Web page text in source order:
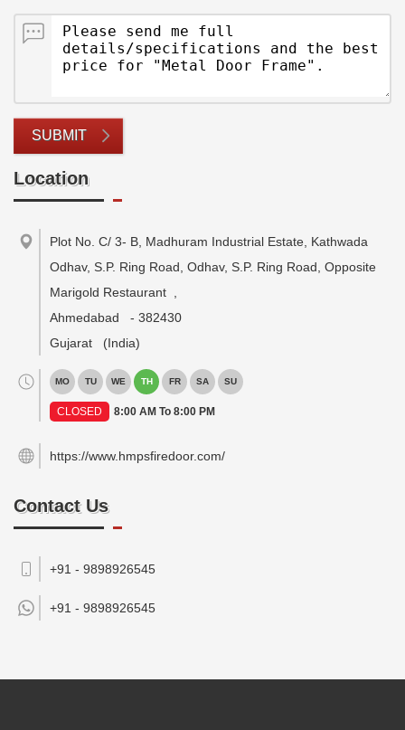
SUBMIT
Location
Plot No. C/ 3- B, Madhuram Industrial Estate, Kathwada
Odhav, S.P. Ring Road, Odhav, S.P. Ring Road, Opposite
Marigold Restaurant
Ahmedabad
- 382430
Gujarat
(India)
MO TU WE TH FR SA SU
CLOSED 8:00 AM To 8:00 PM
https://www.hmpsfiredoor.com/
Contact Us
+91 - 9898926545
+91 - 9898926545